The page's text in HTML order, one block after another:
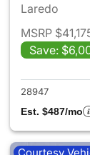
Laredo
MSRP
Save:
28947
Est. $487/mo